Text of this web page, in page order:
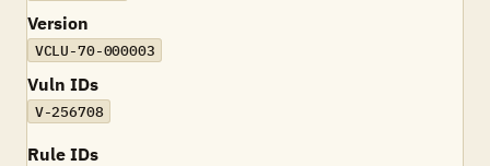
Version
VCLU-70-000003
Vuln IDs
V-256708
Rule IDs